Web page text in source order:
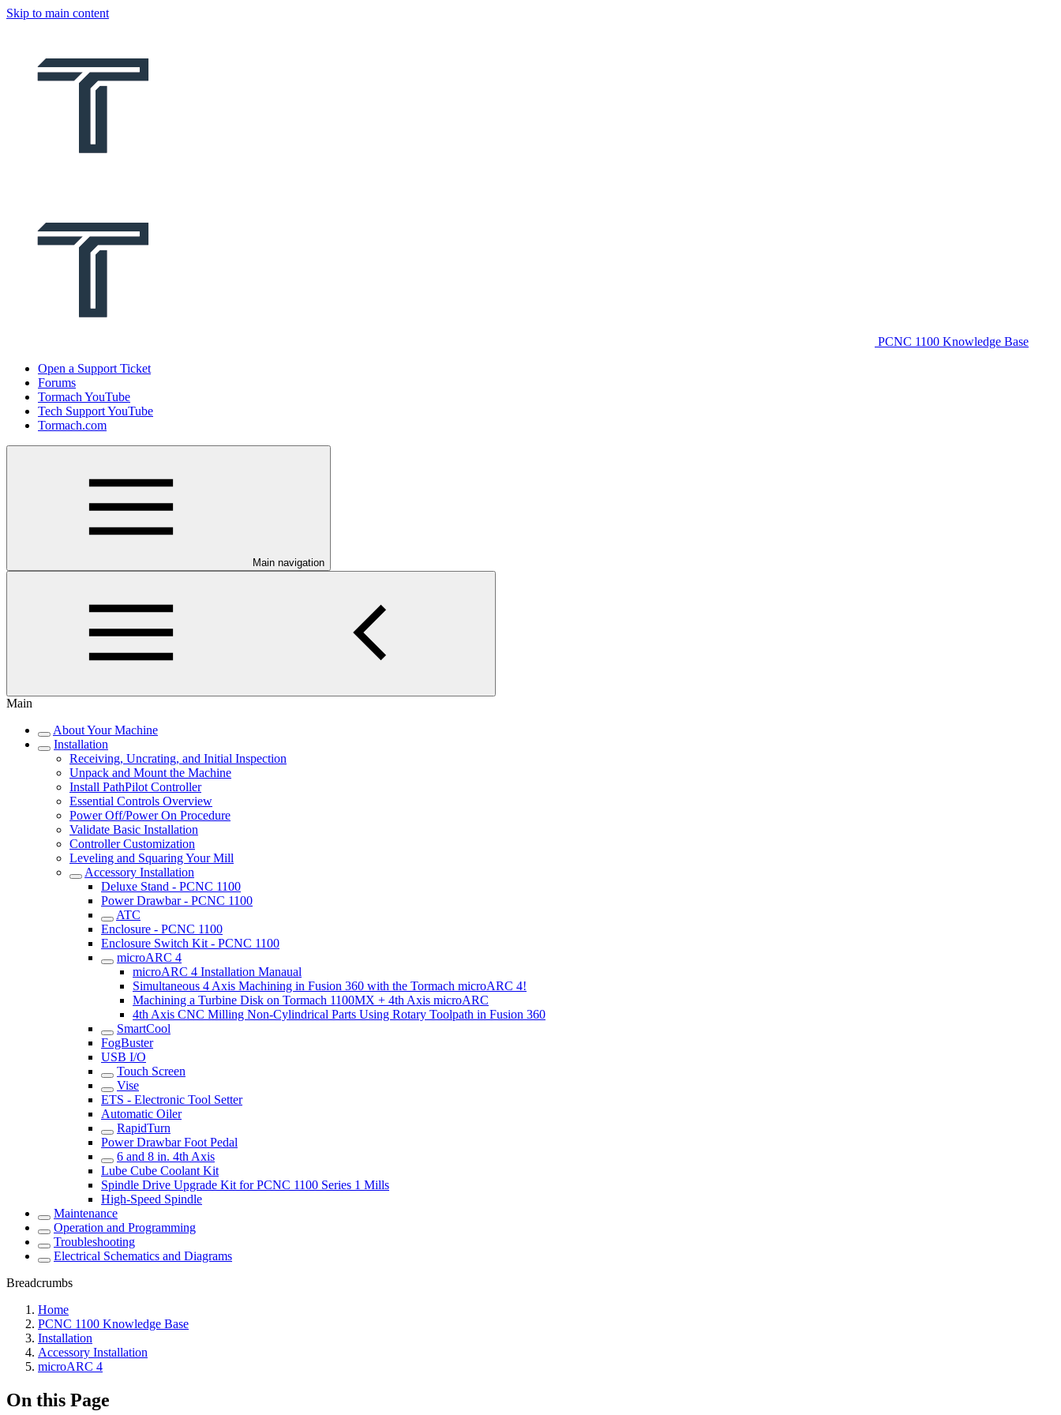
Skip to main content
PCNC 1100 Knowledge Base
Open a Support Ticket
Forums
Tormach YouTube
Tech Support YouTube
Tormach.com
Main navigation
Main
About Your Machine
Installation
Receiving, Uncrating, and Initial Inspection
Unpack and Mount the Machine
Install PathPilot Controller
Essential Controls Overview
Power Off/Power On Procedure
Validate Basic Installation
Controller Customization
Leveling and Squaring Your Mill
Accessory Installation
Deluxe Stand - PCNC 1100
Power Drawbar - PCNC 1100
ATC
Enclosure - PCNC 1100
Enclosure Switch Kit - PCNC 1100
microARC 4
microARC 4 Installation Manaual
Simultaneous 4 Axis Machining in Fusion 360 with the Tormach microARC 4!
Machining a Turbine Disk on Tormach 1100MX + 4th Axis microARC
4th Axis CNC Milling Non-Cylindrical Parts Using Rotary Toolpath in Fusion 360
SmartCool
FogBuster
USB I/O
Touch Screen
Vise
ETS - Electronic Tool Setter
Automatic Oiler
RapidTurn
Power Drawbar Foot Pedal
6 and 8 in. 4th Axis
Lube Cube Coolant Kit
Spindle Drive Upgrade Kit for PCNC 1100 Series 1 Mills
High-Speed Spindle
Maintenance
Operation and Programming
Troubleshooting
Electrical Schematics and Diagrams
Breadcrumbs
Home
PCNC 1100 Knowledge Base
Installation
Accessory Installation
microARC 4
On this Page